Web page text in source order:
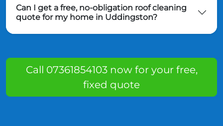
Can I get a free, no-obligation roof cleaning
quote for my home in Uddingston?
Call 07361854103 now for your free,
fixed quote